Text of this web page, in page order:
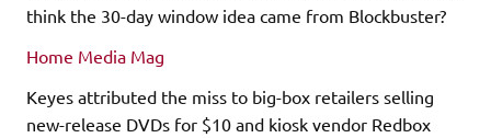
think the 30-day window idea came from Blockbuster?
Home Media Mag
Keyes attributed the miss to big-box retailers selling
new-release DVDs for $10 and kiosk vendor Redbox